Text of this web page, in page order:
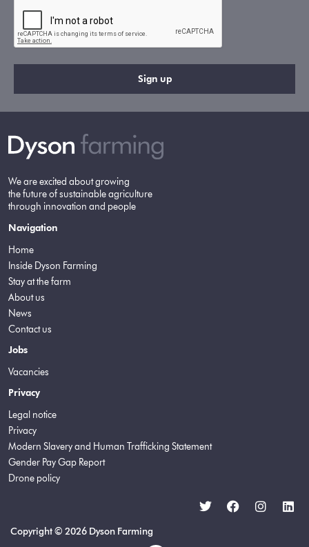
We are excited about growing
the future of sustainable agriculture
through innovation and people
Navigation
Home
Inside Dyson Farming
Stay at the farm
About us
News
Contact us
Jobs
Vacancies
Privacy
Legal notice
Privacy
Modern Slavery and Human Trafficking Statement
Gender Pay Gap Report
Drone policy
Copyright © 2026 Dyson Farming